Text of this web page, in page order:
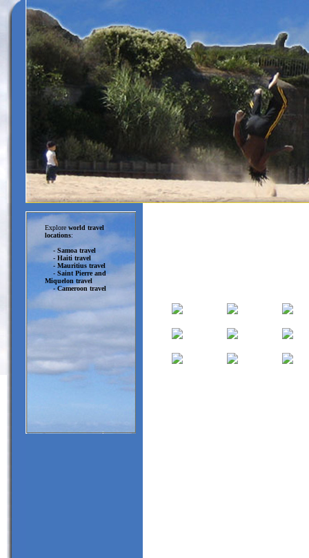
Explore world travel
locations:
- Samoa travel
- Haiti travel
- Mauritius travel
- Saint Pierre and
Miquelon travel
-Cameroon travel